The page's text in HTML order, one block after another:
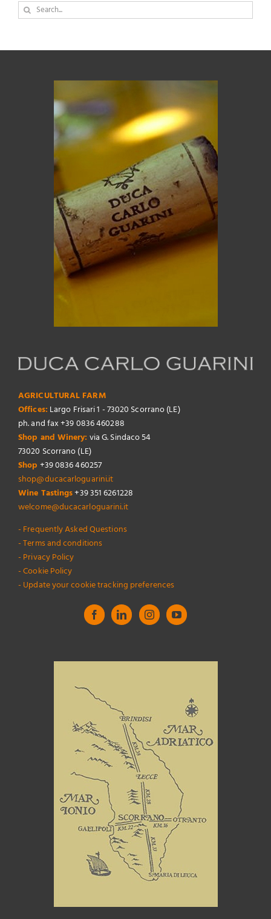
Search
AGRICULTURAL FARM
Offices: Largo Frisari 1 - 73020 Scorrano (LE)
ph. and fax +39 0836 460288
Shop and Winery: via G. Sindaco 54
73020 Scorrano (LE)
Shop +39 0836 460257
shop@ducacarloguarini.it
Wine Tastings+39 351 6261228
welcome@ducacarloguarini.it
- Frequently Asked Questions
- Terms and conditions
- Privacy Policy
- Cookie Policy
- Update your cookie tracking preferences